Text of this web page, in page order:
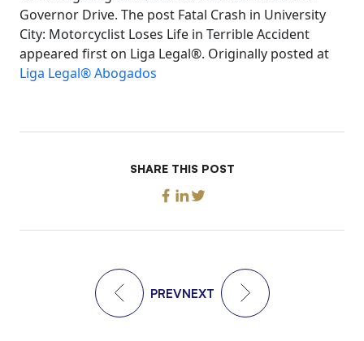
Governor Drive. The post Fatal Crash in University
City: Motorcyclist Loses Life in Terrible Accident
appeared first on Liga Legal®. Originally posted at
Liga Legal® Abogados
SHARE THIS POST
PREVNEXT